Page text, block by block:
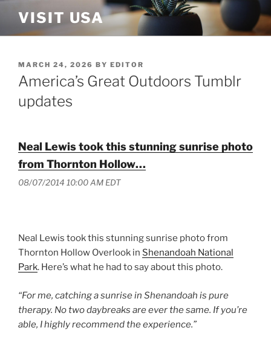
content
VISIT USA
POSTED
ON
MARCH 24, 2026 BY EDITOR
America’s Great Outdoors Tumblr
updates
Neal Lewis took this stunning sunrise photo
from Thornton Hollow…
08/07/2014 10:00 AM EDT
Neal Lewis took this stunning sunrise photo from
Thornton Hollow Overlook in Shenandoah National
Park. Here’s what he had to say about this photo.
“For me, catching a sunrise in Shenandoah is pure
therapy. No two daybreaks are ever the same. If you’re
able, I highly recommend the experience.”